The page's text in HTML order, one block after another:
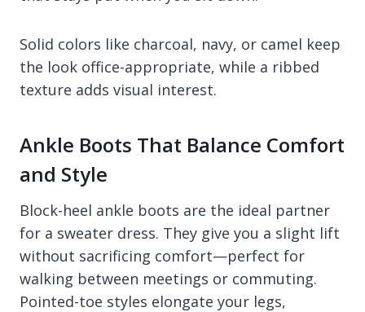
Solid colors like charcoal, navy, or camel keep
the look office-appropriate, while a ribbed
texture adds visual interest.
Ankle Boots That Balance Comfort
and Style
Block-heel ankle boots are the ideal partner
for a sweater dress. They give you a slight lift
without sacrificing comfort—perfect for
walking between meetings or commuting.
Pointed-toe styles elongate your legs,